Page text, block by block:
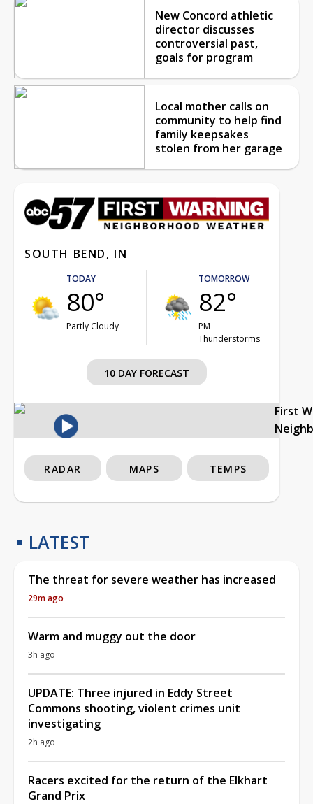
New Concord athletic
director discusses
controversial past,
goals for program
Local mother calls on
community to help find
family keepsakes
stolen from her garage
SOUTH BEND, IN
TODAY
80°
Partly Cloudy
TOMORROW
82°
PM
Thunderstorms
10 DAY FORECAST
First
RADAR MAPS TEMPS
LATEST
The threat for severe weather has increased
29m ago
Warm and muggy out the door
3h ago
UPDATE: Three injured in Eddy Street
Commons shooting, violent crimes unit
investigating
2h ago
Racers excited for the return of the Elkhart
Grand Prix